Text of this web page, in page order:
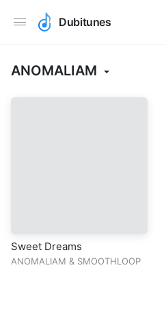
Dubitunes
ANOMALIAM
Sweet Dreams
ANOMALIAM & SMOOTHLOOP